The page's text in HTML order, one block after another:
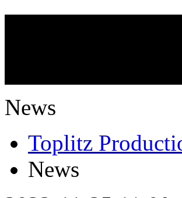
News
Toplitz
News